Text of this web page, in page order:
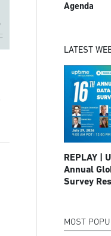
Agenda
LATEST
REPLAY |
Annual
Survey
MOST